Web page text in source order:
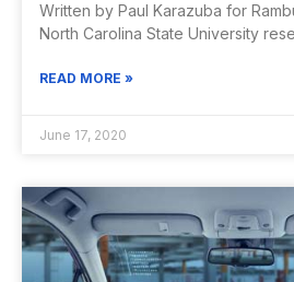
Written by Paul Karazuba for
North Carolina State University
READ MORE »
June 17, 2020